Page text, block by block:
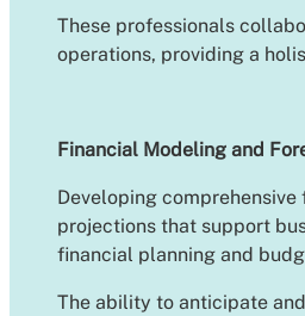
These professionals
operations, providing a
Financial Modeling and
Developing
projections that support
financial planning and
The ability to anticipate